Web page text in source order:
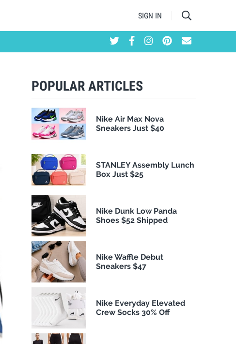
SIGN IN
POPULAR ARTICLES
Nike Air Max Nova
Sneakers Just $40
STANLEY Assembly Lunch
Box Just $25
Nike Dunk Low Panda
Shoes $52 Shipped
Nike Waffle Debut
Sneakers $47
Nike Everyday Elevated
Crew Socks 30% Off